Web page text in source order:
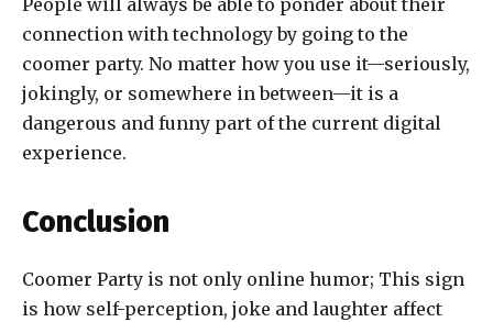
People will always be able to ponder about their
connection with technology by going to the
coomer party. No matter how you use it—seriously,
jokingly, or somewhere in between—it is a
dangerous and funny part of the current digital
experience.
Conclusion
Coomer Party is not only online humor; This sign
is how self-perception, joke and laughter affect